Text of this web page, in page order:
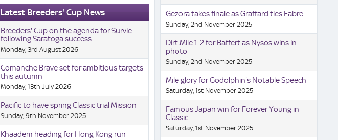
Latest Breeders' Cup News
Breeders' Cup on the agenda for Survie
following Saratoga success
Monday, 3rd August 2026
Comanche Brave set for ambitious targets
this autumn
Monday, 13th July 2026
Pacific to have spring Classic trial Mission
Sunday, 9th November 2025
Khaadem heading for Hong Kong run
Gezora takes finale as Graffard ties Fabre
Sunday, 2nd November 2025
Dirt Mile 1-2 for Baffert as Nysos wins in
photo
Sunday, 2nd November 2025
Mile glory for Godolphin's Notable Speech
Saturday, 1st November 2025
Famous Japan win for Forever Young in
Classic
Saturday, 1st November 2025